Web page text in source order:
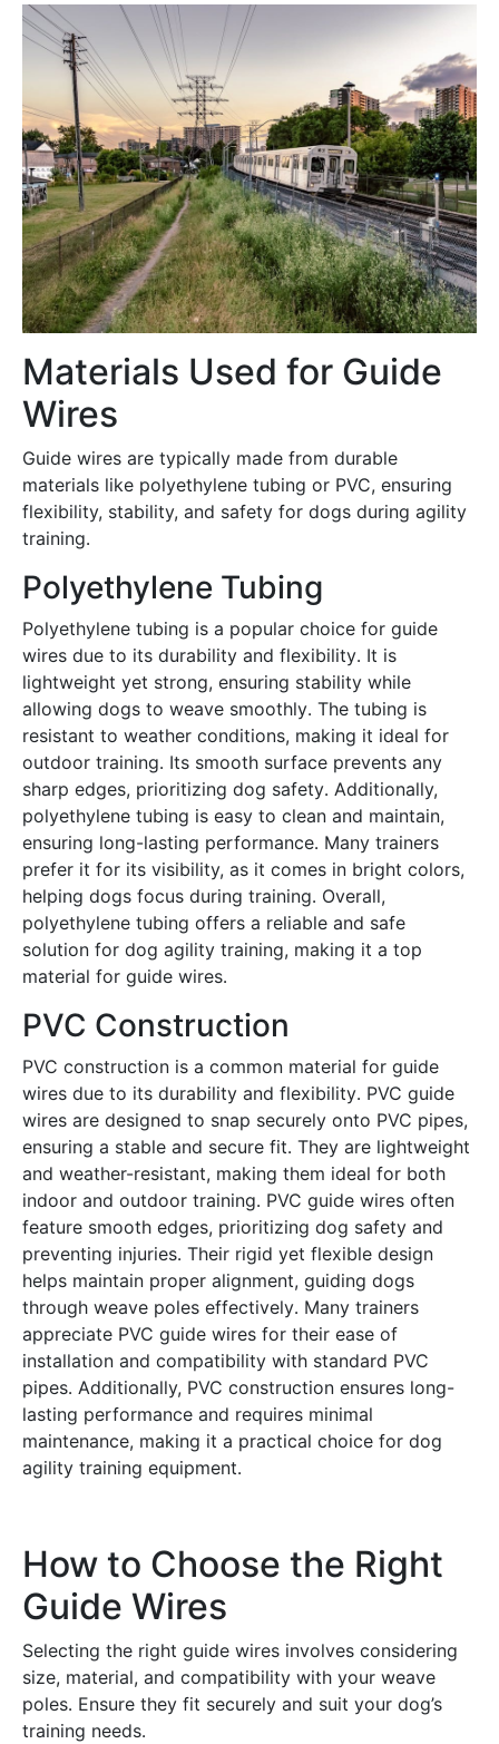
Materials Used for Guide
Wires
Guide wires are typically made from durable
materials like polyethylene tubing or PVC, ensuring
flexibility, stability, and safety for dogs during agility
training․
Polyethylene Tubing
Polyethylene tubing is a popular choice for guide
wires due to its durability and flexibility․ It is
lightweight yet strong, ensuring stability while
allowing dogs to weave smoothly․ The tubing is
resistant to weather conditions, making it ideal for
outdoor training․ Its smooth surface prevents any
sharp edges, prioritizing dog safety․ Additionally,
polyethylene tubing is easy to clean and maintain,
ensuring long-lasting performance․ Many trainers
prefer it for its visibility, as it comes in bright colors,
helping dogs focus during training․ Overall,
polyethylene tubing offers a reliable and safe
solution for dog agility training, making it a top
material for guide wires․
PVC Construction
PVC construction is a common material for guide
wires due to its durability and flexibility․ PVC guide
wires are designed to snap securely onto PVC pipes,
ensuring a stable and secure fit․ They are lightweight
and weather-resistant, making them ideal for both
indoor and outdoor training․ PVC guide wires often
feature smooth edges, prioritizing dog safety and
preventing injuries․ Their rigid yet flexible design
helps maintain proper alignment, guiding dogs
through weave poles effectively․ Many trainers
appreciate PVC guide wires for their ease of
installation and compatibility with standard PVC
pipes․ Additionally, PVC construction ensures long-
lasting performance and requires minimal
maintenance, making it a practical choice for dog
agility training equipment․
How to Choose the Right
Guide Wires
Selecting the right guide wires involves considering
size, material, and compatibility with your weave
poles․ Ensure they fit securely and suit your dog’s
training needs․